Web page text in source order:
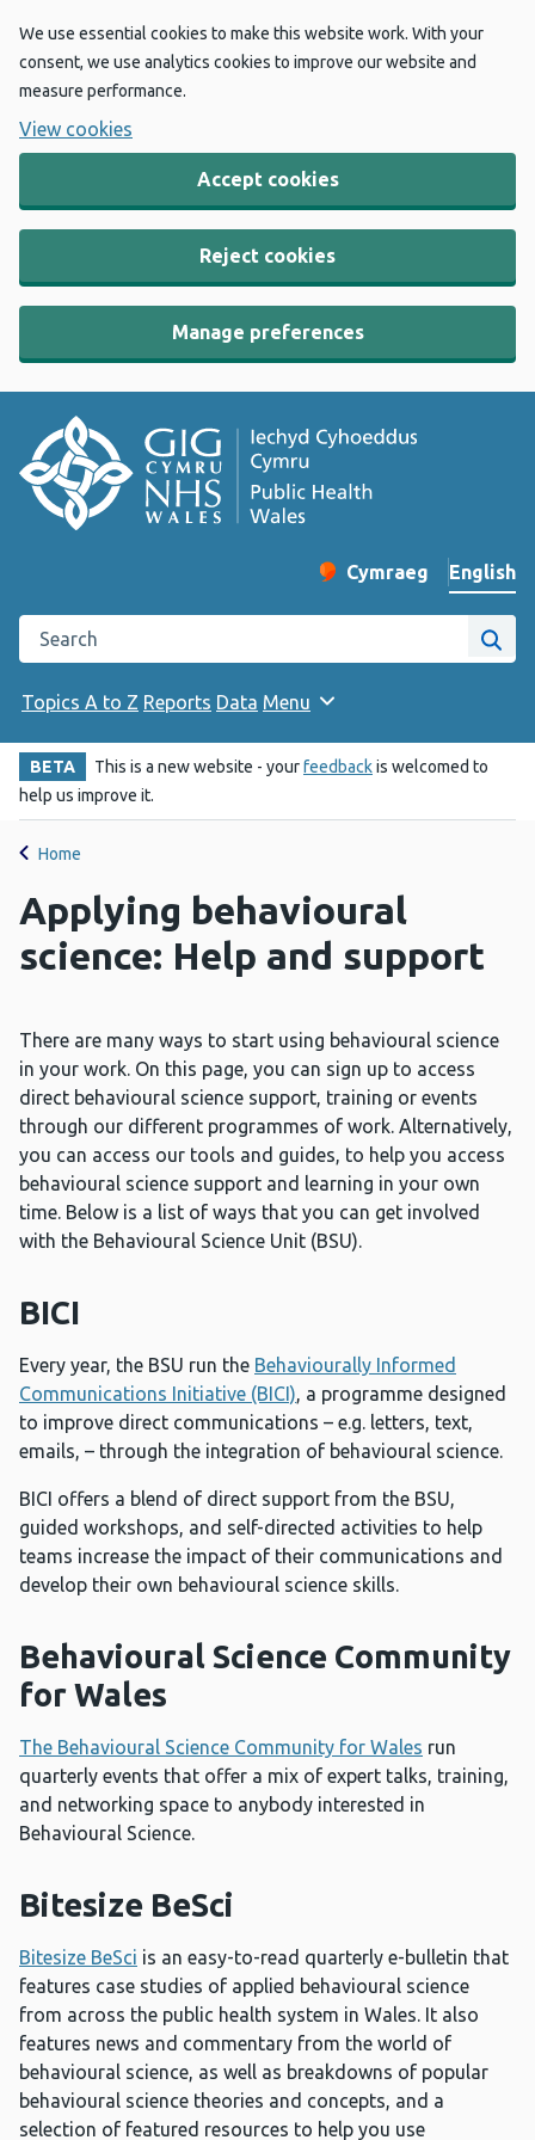
We use essential cookies to make this website work. With your
consent, we use analytics cookies to improve our website and
measure performance.
View cookies
Accept cookies
Reject cookies
Manage preferences
Change website
Cymraeg
– Newid yr iaith ir
English
Search the Public Health Wales website
Site
Topics A to Z Reports Data Menu
BETA This is a new website - yourfeedbackis welcomed to
help us improve it.
Home
Applying behavioural
science: Help and support
There are many ways to start using behavioural science
in your work. On this page, you can sign up to access
direct behavioural science support, training or events
through our different programmes of work. Alternatively,
you can access our tools and guides, to help you access
behavioural science support and learning in your own
time. Below is a list of ways that you can get involved
with the Behavioural Science Unit (BSU).
BICI
Every year, the BSU run the Behaviourally Informed
Communications Initiative (BICI), a programme designed
to improve direct communications – e.g. letters, text,
emails, – through the integration of behavioural science.
BICI offers a blend of direct support from the BSU,
guided workshops, and self-directed activities to help
teams increase the impact of their communications and
develop their own behavioural science skills.
Behavioural Science Community
for Wales
The Behavioural Science Community for Wales run
quarterly events that offer a mix of expert talks, training,
and networking space to anybody interested in
Behavioural Science.
Bitesize BeSci
Bitesize BeSci is an easy-to-read quarterly e-bulletin that
features case studies of applied behavioural science
from across the public health system in Wales. It also
features news and commentary from the world of
behavioural science, as well as breakdowns of popular
behavioural science theories and concepts, and a
selection of featured resources to help you use